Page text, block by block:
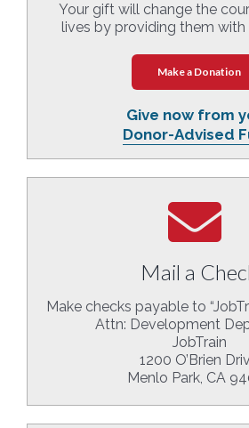
Your gift will change the
lives by providing them with
Make a Donation
Give now from
Donor-Advised
Mail a
Make checks payable to
Attn: Development
JobTrain
1200 O’Brien
Menlo Park, CA